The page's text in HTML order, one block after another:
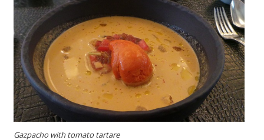
Gazpacho with tomato tartare